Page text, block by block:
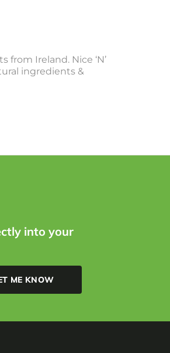
Ireland. Nice ‘N’
ingredients &
into your